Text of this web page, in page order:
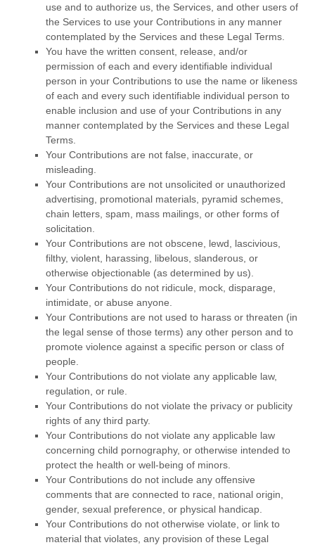
use and to authorize us, the Services, and other users of
the Services to use your Contributions in any manner
contemplated by the Services and these Legal Terms.
You have the written consent, release, and/or
permission of each and every identifiable individual
person in your Contributions to use the name or likeness
of each and every such identifiable individual person to
enable inclusion and use of your Contributions in any
manner contemplated by the Services and these Legal
Terms.
Your Contributions are not false, inaccurate, or
misleading.
Your Contributions are not unsolicited or unauthorized
advertising, promotional materials, pyramid schemes,
chain letters, spam, mass mailings, or other forms of
solicitation.
Your Contributions are not obscene, lewd, lascivious,
filthy, violent, harassing, libelous, slanderous, or
otherwise objectionable (as determined by us).
Your Contributions do not ridicule, mock, disparage,
intimidate, or abuse anyone.
Your Contributions are not used to harass or threaten (in
the legal sense of those terms) any other person and to
promote violence against a specific person or class of
people.
Your Contributions do not violate any applicable law,
regulation, or rule.
Your Contributions do not violate the privacy or publicity
rights of any third party.
Your Contributions do not violate any applicable law
concerning child pornography, or otherwise intended to
protect the health or well-being of minors.
Your Contributions do not include any offensive
comments that are connected to race, national origin,
gender, sexual preference, or physical handicap.
Your Contributions do not otherwise violate, or link to
material that violates, any provision of these Legal